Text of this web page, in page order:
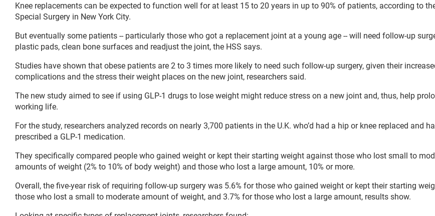
Knee replacements can be expected to function well for at least 15 to 20 years in up to 90% of patients, according to
Special Surgery in New York City.
But eventually some patients -- particularly those who got a replacement joint at a young age -- will need follow-up
plastic pads, clean bone surfaces and readjust the joint, the HSS says.
Studies have shown that obese patients are 2 to 3 times more likely to need such follow-up surgery, given their
complications and the stress their weight places on the new joint, researchers said.
The new study aimed to see if using GLP-1 drugs to lose weight might reduce stress on a new joint and, thus, help
working life.
For the study, researchers analyzed records on nearly 3,700 patients in the U.K. who’d had a hip or knee replaced and
prescribed a GLP-1 medication.
They specifically compared people who gained weight or kept their starting weight against those who lost small to
amounts of weight (2% to 10% of body weight) and those who lost a large amount, 10% or more.
Overall, the five-year risk of requiring follow-up surgery was 5.6% for those who gained weight or kept their starting
those who lost a small to moderate amount of weight, and 3.7% for those who lost a large amount, results show.